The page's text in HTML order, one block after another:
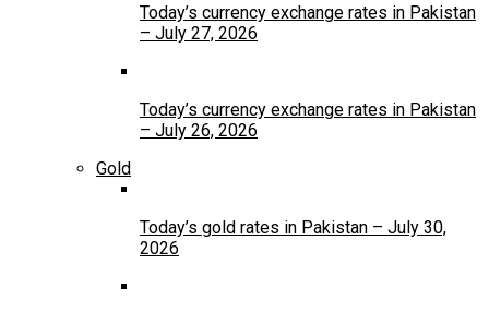
Today’s currency exchange rates in Pakistan
– July 27, 2026
Today’s currency exchange rates in Pakistan
– July 26, 2026
Gold
Today’s gold rates in Pakistan – July 30,
2026